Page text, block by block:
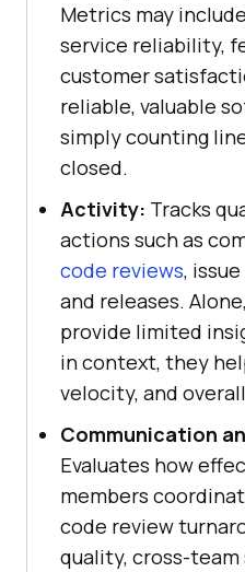
Metrics may
service reliability,
customer
reliable, valuable
simply counting
closed.
Activity: Tracks
actions such as
code reviews,
and releases.
provide limited
in context, they
velocity, and
Communication
Evaluates how
members
code review
quality, cross-